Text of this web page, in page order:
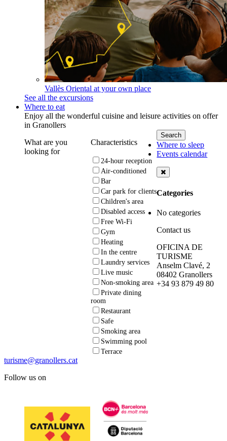
Vallès Oriental at your own place
See all the excursions
Where to eat
Enjoy all the wonderful cuisine and leisure activities on offer
in Granollers
What are you
looking for
Characteristics
24-hour reception
Air-conditioned
Bar
Car park for clients
Children's area
Disabled access
Free Wi-Fi
Gym
Heating
In the centre
Laundry services
Live music
Non-smoking area
Private dining
room
Restaurant
Safe
Smoking area
Swimming pool
Terrace
Where to sleep
Events calendar
Categories
No categories
Contact us
OFICINA DE
TURISME
Anselm Clavé, 2
08402 Granollers
+34 93 879 49 80
turisme@granollers.cat
Follow us on